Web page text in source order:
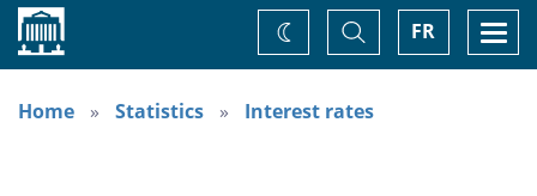
Home FR
Toggle
Search
Change
theme
Home
Statistics Interest rates